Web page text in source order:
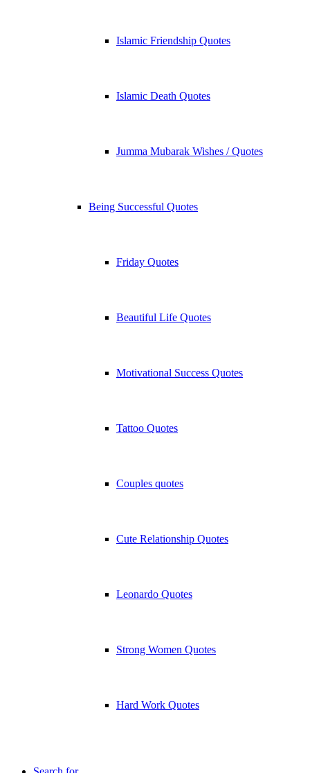
Islamic Friendship Quotes
Islamic Death Quotes
Jumma Mubarak Wishes / Quotes
Being Successful Quotes
Friday Quotes
Beautiful Life Quotes
Motivational Success Quotes
Tattoo Quotes
Couples quotes
Cute Relationship Quotes
Leonardo Quotes
Strong Women Quotes
Hard Work Quotes